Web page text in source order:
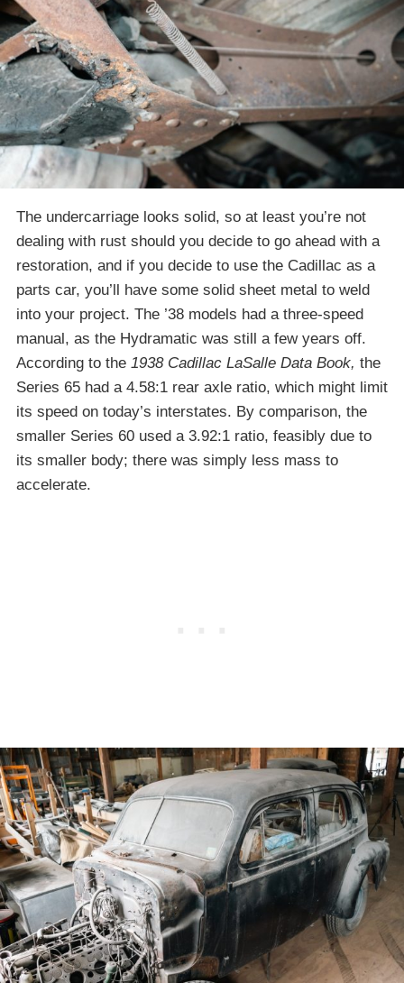
The undercarriage looks solid, so at least you’re not
dealing with rust should you decide to go ahead with a
restoration, and if you decide to use the Cadillac as a
parts car, you’ll have some solid sheet metal to weld
into your project. The ’38 models had a three-speed
manual, as the Hydramatic was still a few years off.
According to the 1938 Cadillac LaSalle Data Book, the
Series 65 had a 4.58:1 rear axle ratio, which might limit
its speed on today’s interstates. By comparison, the
smaller Series 60 used a 3.92:1 ratio, feasibly due to
its smaller body; there was simply less mass to
accelerate.